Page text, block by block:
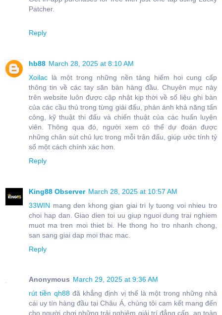
Patcher.
Reply
hb88 March 28, 2025 at 8:10 AM
Xoilac là một trong những nền tảng hiếm hoi cung cấp
thông tin về các tay săn bàn hàng đầu. Chuyên mục này
trên website luôn được cập nhật kịp thời về số liệu ghi bàn
của các cầu thủ trong từng giải đấu, phản ánh khả năng tấn
công, kỹ thuật thi đấu và chiến thuật của các huấn luyện
viên. Thông qua đó, người xem có thể dự đoán được
những chân sút chủ lực trong mỗi trận đấu, giúp ước tính tỷ
số một cách chính xác hơn.
Reply
King88 Observer March 28, 2025 at 10:57 AM
33WIN mang den khong gian giai tri ly tuong voi nhieu tro
choi hap dan. Giao dien toi uu giup nguoi dung trai nghiem
muot ma tren moi thiet bi. He thong ho tro nhanh chong,
san sang giai dap moi thac mac.
Reply
Anonymous March 29, 2025 at 9:36 AM
rút tiền qh88đã khẳng định vị thế là một trong những nhà
cái uy tín hàng đầu tại Châu Á, chúng tôi cam kết mang đến
cho người chơi những trải nghiệm giải trí đẳng cấp, an toàn